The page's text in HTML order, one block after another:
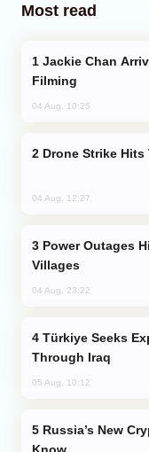
Most read
Filming
04 Aug, 10:25
Drone Strike
04 Aug, 12:27
Villages
04 Aug, 23:22
Through Iraq
05 Aug, 10:12